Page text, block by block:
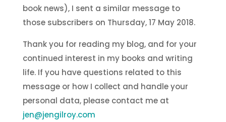
book news), I sent a similar message to
those subscribers on Thursday, 17 May 2018.
Thank you for reading my blog, and for your
continued interest in my books and writing
life. If you have questions related to this
message or how I collect and handle your
personal data, please contact me at
jen@jengilroy.com